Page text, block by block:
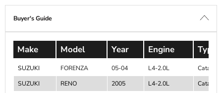
Buyer's Guide
Make Model Year Engine Type
SUZUKI FORENZA 05-04 L4-2.0L
SUZUKI
RENO 2005 L4-2.0L